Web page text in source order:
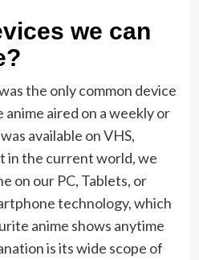
we can
the only common device
aired on a weekly or
available on VHS,
in the current world, we
on our PC, Tablets, or
technology, which
anime shows anytime
is its wide scope of